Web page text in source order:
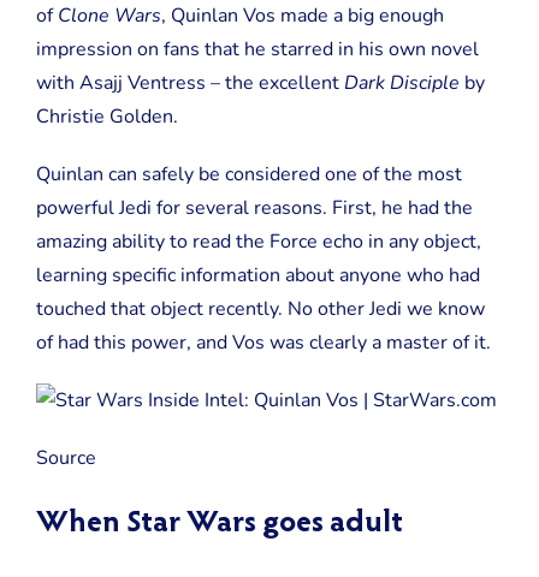
ofClone Wars, Quinlan Vos made a big enough
impression on fans that he starred in his own novel
with Asajj Ventress – the excellent Dark Disciple by
Christie Golden.
Quinlan can safely be considered one of the most
powerful Jedi for several reasons. First, he had the
amazing ability to read the Force echo in any object,
learning specific information about anyone who had
touched that object recently. No other Jedi we know
of had this power, and Vos was clearly a master of it.
Source
When Star Wars goes adult